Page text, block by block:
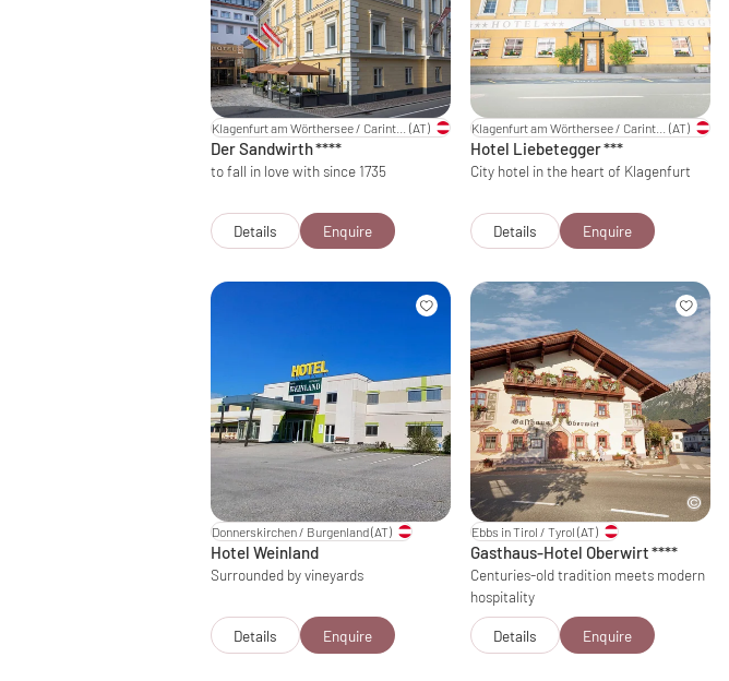
(AT)
Der Sandwirth****
to fall in love with since 1735
Details Enquire
(AT)
Hotel Liebetegger***
City hotel in the heart of Klagenfurt
Details Enquire
Donnerskirchen / Burgenland(AT)
Hotel Weinland
Surrounded by vineyards
Details Enquire
Ebbs in Tirol / Tyrol (AT)
Gasthaus-Hotel Oberwirt****
Centuries-old tradition meets modern
hospitality
Details Enquire